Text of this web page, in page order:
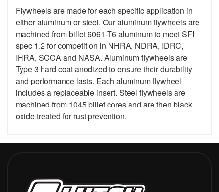
Flywheels are made for each specific application in
either aluminum or steel. Our aluminum flywheels are
machined from billet 6061-T6 aluminum to meet SFI
spec 1.2 for competition in NHRA, NDRA, IDRC,
IHRA, SCCA and NASA. Aluminum flywheels are
Type 3 hard coat anodized to ensure their durability
and performance lasts. Each aluminum flywheel
includes a replaceable insert. Steel flywheels are
machined from 1045 billet cores and are then black
oxide treated for rust prevention.